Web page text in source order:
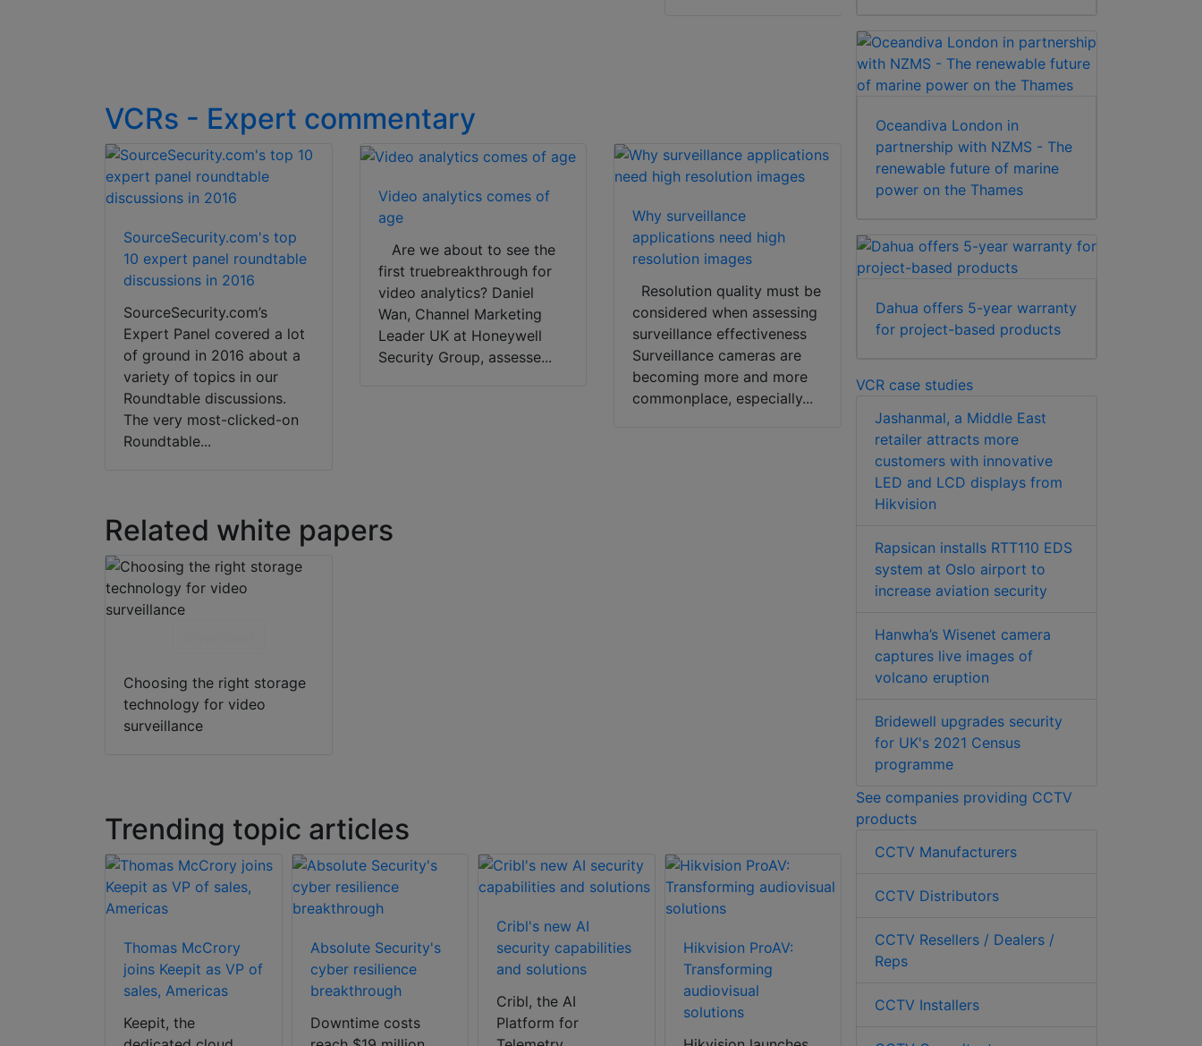
VCRs - Expert commentary
SourceSecurity.com's top
10 expert panel roundtable
discussions in 2016
SourceSecurity.com’s
Expert Panel covered a lot
of ground in 2016 about a
variety of topics in our
Roundtable discussions.
The very most-clicked-on
Roundtable...
Video analytics comes of
age
Are we about to see the
first truebreakthrough for
video analytics? Daniel
Wan, Channel Marketing
Leader UK at Honeywell
Security Group, assesse...
Why surveillance
applications need high
resolution images
Resolution quality must be
considered when assessing
surveillance effectiveness
Surveillance cameras are
becoming more and more
commonplace, especially...
Related white papers
Choosing the right storage
technology for video
surveillance
Trending topic articles
Thomas McCrory
joins Keepit as VP of
sales, Americas
Keepit, the
Absolute Security's
cyber resilience
breakthrough
Downtime costs
Cribl's new AI
security capabilities
and solutions
Cribl, the AI
Platform for
Hikvision ProAV:
Transforming
audiovisual
solutions
Czech ID
verification with
Oceandiva London in
partnership with NZMS - The
renewable future of marine
power on the Thames
Dahua offers 5-year warranty
for project-based products
VCR case studies
Jashanmal, a Middle East
retailer attracts more
customers with innovative
LED and LCD displays from
Hikvision
Rapsican installs RTT110 EDS
system at Oslo airport to
increase aviation security
Hanwha’s Wisenet camera
captures live images of
volcano eruption
Bridewell upgrades security
for UK's 2021 Census
programme
See companies providing CCTV
products
CCTV Manufacturers
CCTV Distributors
CCTV Resellers / Dealers /
Reps
CCTV Installers